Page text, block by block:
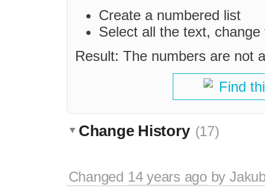
Create a numbered list
Select all the text,
Result: The numbers are not
Find
Change History (17)
Changed 14 years agoby